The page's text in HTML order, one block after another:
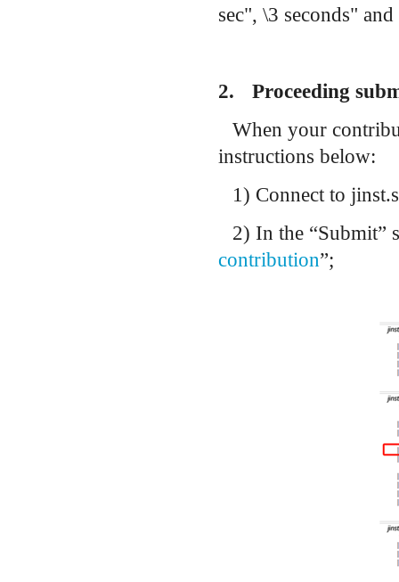
sec", \3 seconds"
2.
Proceeding
When your
instructions below:
1) Connect to
2) In the “Submit”
contribution”;